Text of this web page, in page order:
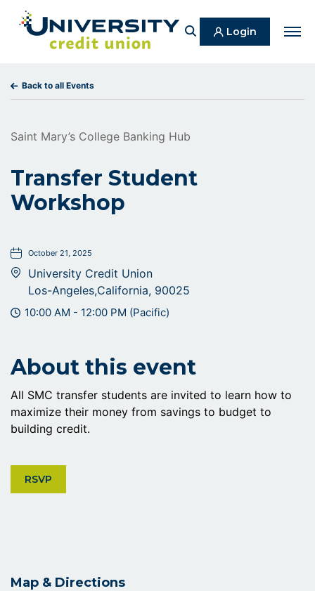
SearchLogin
Back to all Events
Saint Mary’s College Banking Hub
Transfer Student
Workshop
October 21, 2025
University Credit Union
Los-Angeles,California, 90025
10:00 AM - 12:00 PM (Pacific)
About this event
All SMC transfer students are invited to learn how to
maximize their money from savings to budget to
building credit.
RSVPCLICK ON RSVP BUTTON
Map & Directions